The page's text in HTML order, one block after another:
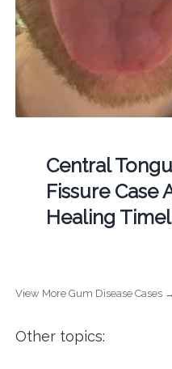
Central
Fissure Case
Healing
View More Gum Disease Cases
Other topics: